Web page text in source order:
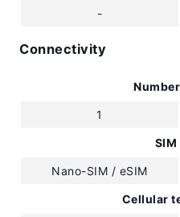
-
Connectivity
1
Nano-SIM / eSIM
Cellular